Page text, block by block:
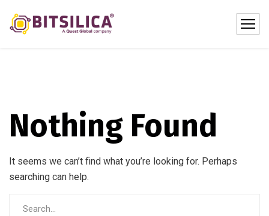
Nothing Found
It seems we can’t find what you’re looking for. Perhaps
searching can help.